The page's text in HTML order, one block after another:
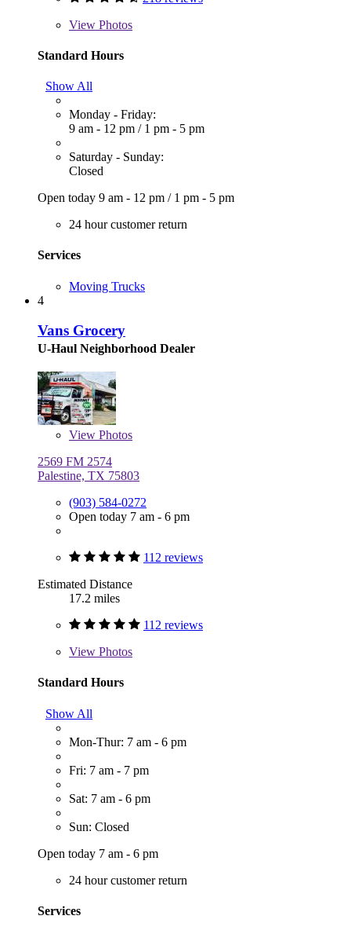
View Photos
Standard Hours
Show All
Monday - Friday:
9 am - 12 pm / 1 pm - 5 pm
Saturday - Sunday:
Closed
Open today 9 am - 12 pm / 1 pm - 5 pm
24 hour customer return
Services
Moving Trucks
4
Vans Grocery
U-Haul Neighborhood Dealer
View Photos
2569 FM 2574
Palestine, TX 75803
(903) 584-0272
Open today 7 am - 6 pm
112 reviews
Estimated Distance
17.2 miles
112 reviews
View Photos
Standard Hours
Show All
Mon-Thur: 7 am - 6 pm
Fri: 7 am - 7 pm
Sat: 7 am - 6 pm
Sun: Closed
Open today 7 am - 6 pm
24 hour customer return
Services